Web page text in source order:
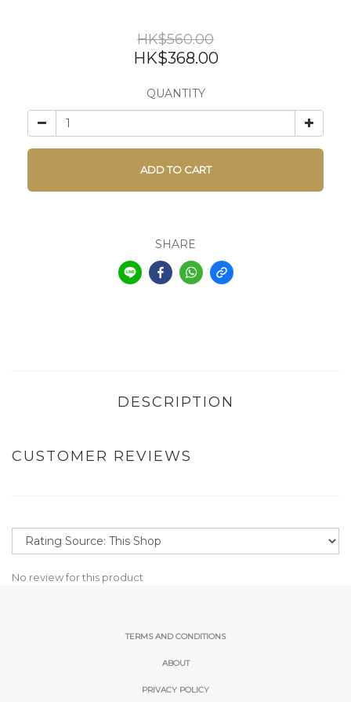
HK$560.00
HK$368.00
QUANTITY
ADD TO CART
SHARE
DESCRIPTION
CUSTOMER REVIEWS
No review for this product
TERMS AND CONDITIONS
ABOUT
PRIVACY POLICY